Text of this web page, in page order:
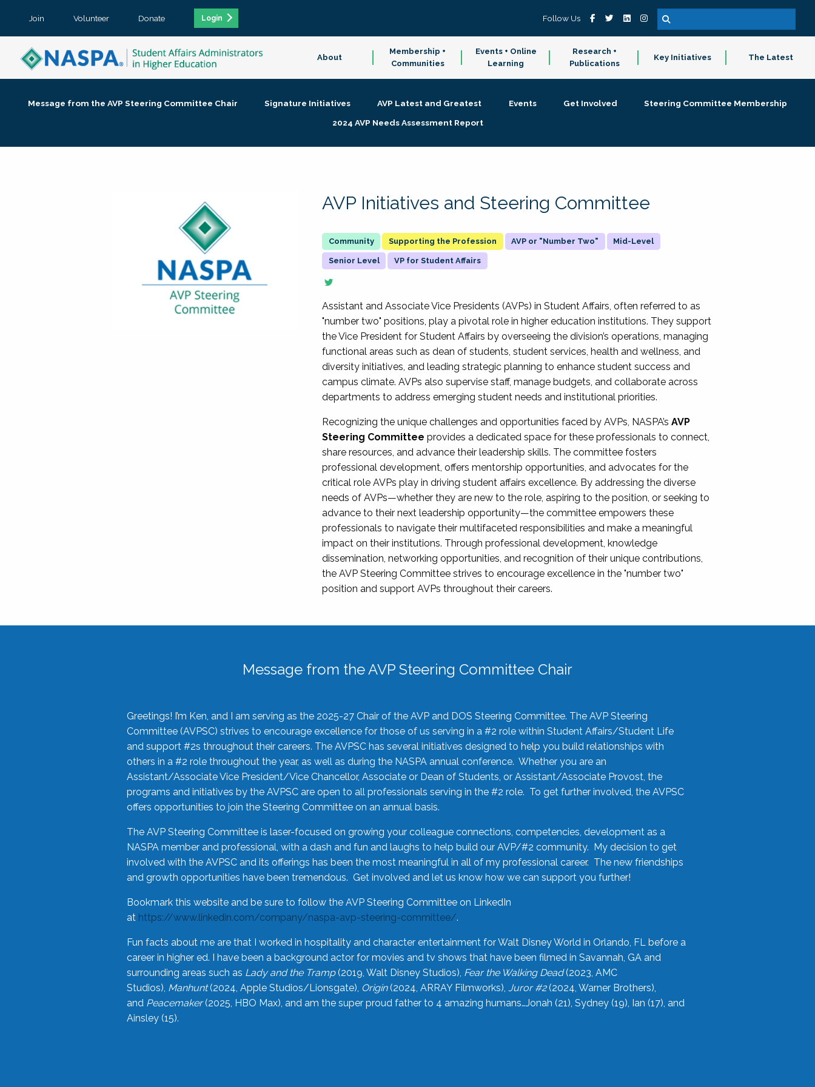
Join Volunteer Donate Login Follow Us
About
Membership +
Communities
Events + Online
Learning
Research +
Publications
Key Initiatives The Latest
Message from the AVP Steering Committee Chair Signature Initiatives AVP Latest and Greatest Events Get Involved
Steering Committee Membership
2024 AVP Needs Assessment Report
AVP Initiatives and Steering Committee
Supporting the Profession AVP or "Number Two" Mid-Level
Senior Level VP for Student Affairs
Assistant and Associate Vice Presidents (AVPs) in Student Affairs, often referred to as
"number two" positions, play a pivotal role in higher education institutions. They support
the Vice President for Student Affairs by overseeing the division’s operations, managing
functional areas such as dean of students, student services, health and wellness, and
diversity initiatives, and leading strategic planning to enhance student success and
campus climate. AVPs also supervise staff, manage budgets, and collaborate across
departments to address emerging student needs and institutional priorities.
Recognizing the unique challenges and opportunities faced by AVPs, NASPA’sAVP
Steering Committee provides a dedicated space for these professionals to connect,
share resources, and advance their leadership skills. The committee fosters
professional development, offers mentorship opportunities, and advocates for the
critical role AVPs play in driving student affairs excellence. By addressing the diverse
needs of AVPs—whether they are new to the role, aspiring to the position, or seeking to
advance to their next leadership opportunity—the committee empowers these
professionals to navigate their multifaceted responsibilities and make a meaningful
impact on their institutions. Through professional development, knowledge
dissemination, networking opportunities, and recognition of their unique contributions,
the AVP Steering Committee strives to encourage excellence in the "number two"
position and support AVPs throughout their careers.
Message from the AVP Steering Committee Chair
Greetings! I’m Ken, and I am serving as the 2025-27 Chair of the AVP and DOS Steering Committee. The AVP Steering
Committee (AVPSC) strives to encourage excellence for those of us serving in a #2 role within Student Affairs/Student Life
and support #2s throughout their careers. The AVPSC has several initiatives designed to help you build relationships with
others in a #2 role throughout the year, as well as during the NASPA annual conference. Whether you are an
Assistant/Associate Vice President/Vice Chancellor, Associate or Dean of Students, or Assistant/Associate Provost, the
programs and initiatives by the AVPSC are open to all professionals serving in the #2 role. To get further involved, the AVPSC
offers opportunities to join the Steering Committee on an annual basis.
The AVP Steering Committee is laser-focused on growing your colleague connections, competencies, development as a
NASPA member and professional, with a dash and fun and laughs to help build our AVP/#2 community. My decision to get
involved with the AVPSC and its offerings has been the most meaningful in all of my professional career. The new friendships
and growth opportunities have been tremendous. Get involved and let us know how we can support you further!
Bookmark this website and be sure to follow the AVP Steering Committee on LinkedIn
at https://www.linkedin.com/company/naspa-avp-steering-committee/.
Fun facts about me are that I worked in hospitality and character entertainment for Walt Disney World in Orlando, FL before a
career in higher ed. I have been a background actor for movies and tv shows that have been filmed in Savannah, GA and
surrounding areas such as Lady and the Tramp(2019, Walt Disney Studios), Fear the Walking Dead(2023, AMC
Studios), Manhunt(2024, Apple Studios/Lionsgate), Origin(2024, ARRAY Filmworks), Juror #2(2024, Warner Brothers),
and Peacemaker(2025, HBO Max), and am the super proud father to 4 amazing humans…Jonah (21), Sydney (19), Ian (17), and
Ainsley (15).